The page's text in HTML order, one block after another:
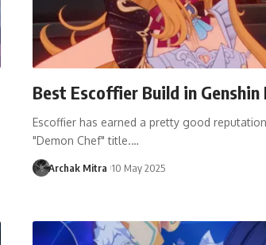
Best Escoffier Build in Genshin
Escoffier has earned a pretty good
"Demon Chef" title.…
Archak Mitra 10 May 2025